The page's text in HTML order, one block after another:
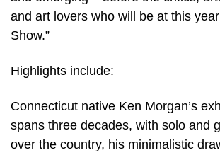
and art lovers who will be at this
Show.”
Highlights include:
Connecticut native Ken Morgan’s
spans three decades, with solo and
over the country, his minimalistic